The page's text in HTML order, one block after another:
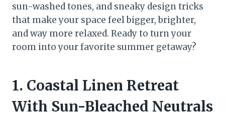
sun-washed tones, and sneaky design tricks
that make your space feel bigger, brighter,
and way more relaxed. Ready to turn your
room into your favorite summer getaway?
1. Coastal Linen Retreat
With Sun-Bleached Neutrals